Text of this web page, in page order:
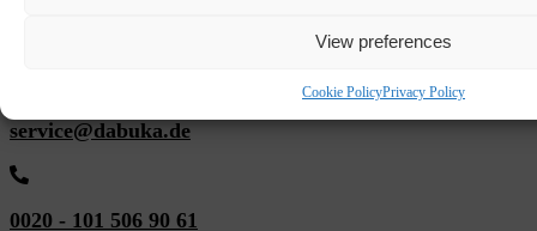
View preferences
Cookie PolicyPrivacy Policy
service@dabuka.de
0020 - 101 506 90 61